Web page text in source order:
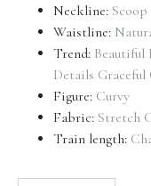
Neckline: Scoop
Waistline:
Trend: Beautiful
Details Graceful
Figure: Curvy
Fabric: Stretch
Train length: